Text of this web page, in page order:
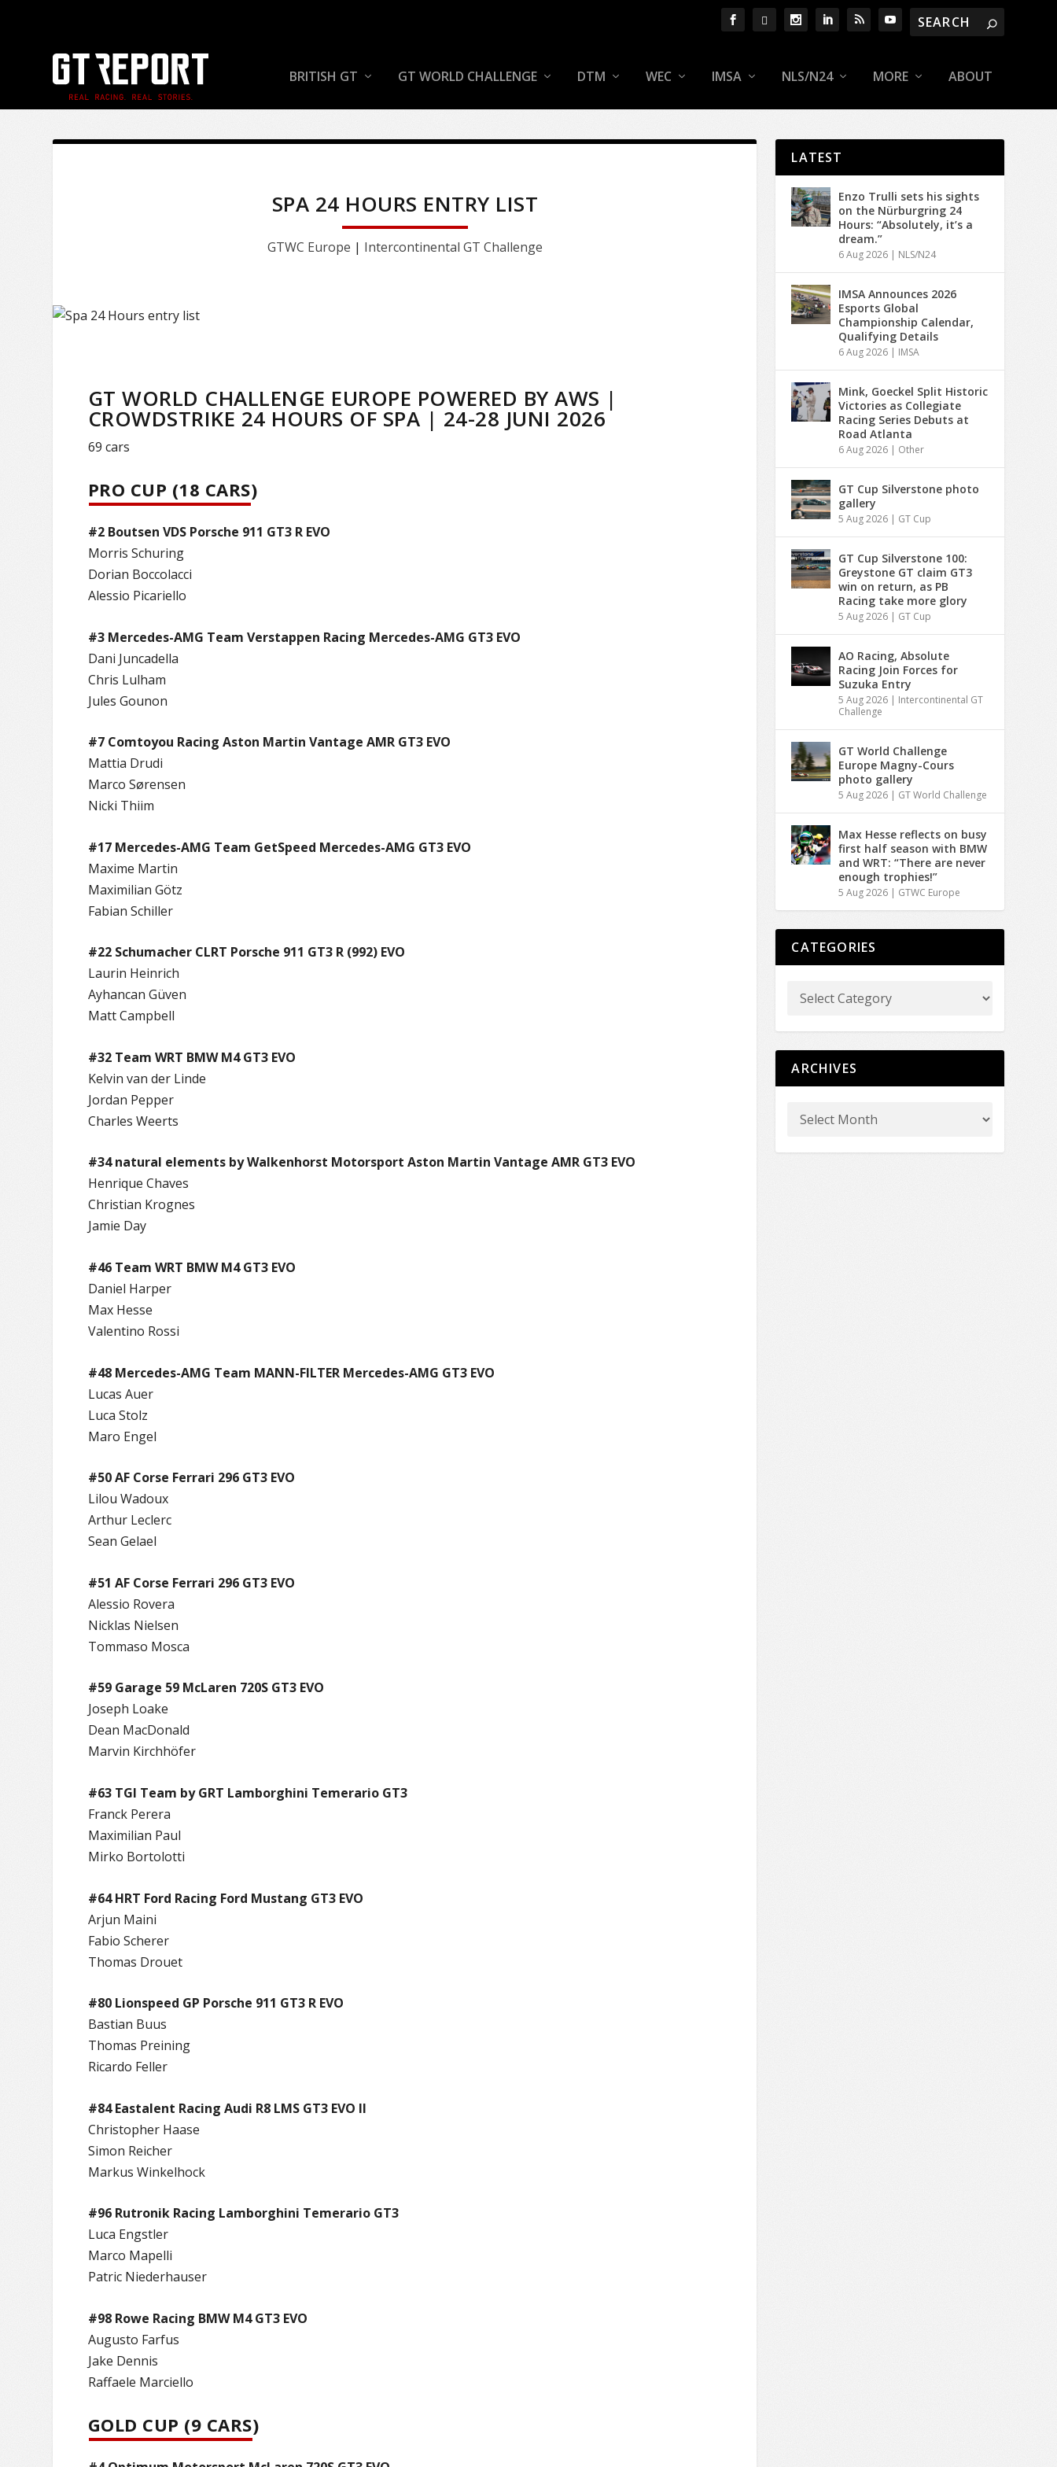
BRITISH GT GT WORLD CHALLENGE DTM WEC IMSA NLS/N24 MORE ABOUT
SPA 24 HOURS ENTRY LIST
GTWC Europe | Intercontinental GT Challenge
GT WORLD CHALLENGE EUROPE POWERED BY AWS |
CROWDSTRIKE 24 HOURS OF SPA | 24-28 JUNI 2026
69 cars
PRO CUP (18 CARS)
#2 Boutsen VDS Porsche 911 GT3 R EVO
Morris Schuring
Dorian Boccolacci
Alessio Picariello
#3 Mercedes-AMG Team Verstappen Racing Mercedes-AMG GT3 EVO
Dani Juncadella
Chris Lulham
Jules Gounon
#7 Comtoyou Racing Aston Martin Vantage AMR GT3 EVO
Mattia Drudi
Marco Sørensen
Nicki Thiim
#17 Mercedes-AMG Team GetSpeed Mercedes-AMG GT3 EVO
Maxime Martin
Maximilian Götz
Fabian Schiller
#22 Schumacher CLRT Porsche 911 GT3 R (992) EVO
Laurin Heinrich
Ayhancan Güven
Matt Campbell
#32 Team WRT BMW M4 GT3 EVO
Kelvin van der Linde
Jordan Pepper
Charles Weerts
#34 natural elements by Walkenhorst Motorsport Aston Martin Vantage AMR GT3 EVO
Henrique Chaves
Christian Krognes
Jamie Day
#46 Team WRT BMW M4 GT3 EVO
Daniel Harper
Max Hesse
Valentino Rossi
#48 Mercedes-AMG Team MANN-FILTER Mercedes-AMG GT3 EVO
Lucas Auer
Luca Stolz
Maro Engel
#50 AF Corse Ferrari 296 GT3 EVO
Lilou Wadoux
Arthur Leclerc
Sean Gelael
#51 AF Corse Ferrari 296 GT3 EVO
Alessio Rovera
Nicklas Nielsen
Tommaso Mosca
#59 Garage 59 McLaren 720S GT3 EVO
Joseph Loake
Dean MacDonald
Marvin Kirchhöfer
#63 TGI Team by GRT Lamborghini Temerario GT3
Franck Perera
Maximilian Paul
Mirko Bortolotti
#64 HRT Ford Racing Ford Mustang GT3 EVO
Arjun Maini
Fabio Scherer
Thomas Drouet
#80 Lionspeed GP Porsche 911 GT3 R EVO
Bastian Buus
Thomas Preining
Ricardo Feller
#84 Eastalent Racing Audi R8 LMS GT3 EVO II
Christopher Haase
Simon Reicher
Markus Winkelhock
#96 Rutronik Racing Lamborghini Temerario GT3
Luca Engstler
Marco Mapelli
Patric Niederhauser
#98 Rowe Racing BMW M4 GT3 EVO
Augusto Farfus
Jake Dennis
Raffaele Marciello
GOLD CUP (9 CARS)
LATEST
Enzo Trulli sets his sights
on the Nürburgring 24
Hours: “Absolutely, it’s a
dream.”
6 Aug 2026 | NLS/N24
IMSA Announces 2026
Esports Global
Championship Calendar,
Qualifying Details
6 Aug 2026 | IMSA
Mink, Goeckel Split Historic
Victories as Collegiate
Racing Series Debuts at
Road Atlanta
6 Aug 2026 | Other
GT Cup Silverstone photo
gallery
5 Aug 2026 | GT Cup
GT Cup Silverstone 100:
Greystone GT claim GT3
win on return, as PB
Racing take more glory
5 Aug 2026 | GT Cup
AO Racing, Absolute
Racing Join Forces for
Suzuka Entry
5 Aug 2026 | Intercontinental GT
Challenge
GT World Challenge
Europe Magny-Cours
photo gallery
5 Aug 2026 | GT World Challenge
Max Hesse reflects on busy
first half season with BMW
and WRT: “There are never
enough trophies!”
5 Aug 2026 | GTWC Europe
CATEGORIES
ARCHIVES